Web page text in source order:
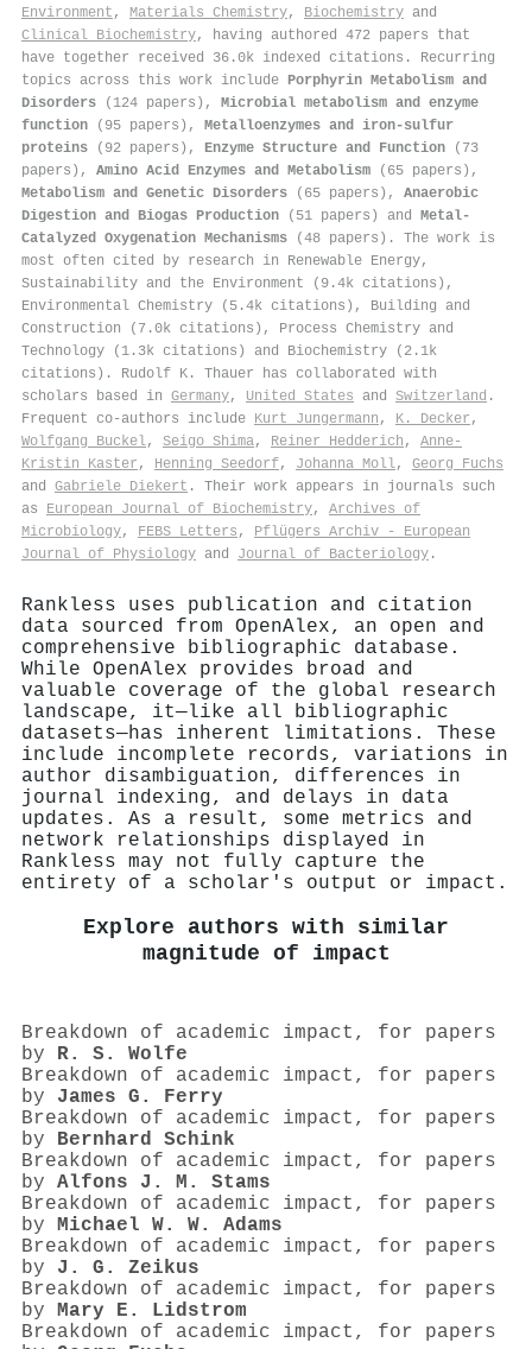
Environment , Materials Chemistry, Biochemistry and
Clinical Biochemistry, having authored 472 papers that
have together received 36.0k indexed citations . Recurring
topics across this work include Porphyrin Metabolism and
Disorders (124 papers), Microbial metabolism and enzyme
function (95 papers), Metalloenzymes and iron-sulfur
proteins (92 papers), Enzyme Structure and Function (73
papers), Amino Acid Enzymes and Metabolism (65 papers),
Metabolism and Genetic Disorders (65 papers), Anaerobic
Digestion and Biogas Production (51 papers) and Metal-
Catalyzed Oxygenation Mechanisms (48 papers). The work is
most often cited by research in Renewable Energy,
Sustainability and the Environment (9.4k citations),
Environmental Chemistry (5.4k citations), Building and
Construction (7.0k citations), Process Chemistry and
Technology (1.3k citations) and Biochemistry (2.1k
citations). Rudolf K. Thauer has collaborated with
scholars based in Germany, United States and Switzerland .
Frequent co-authors include Kurt Jungermann , K. Decker ,
Wolfgang Buckel, Seigo Shima, Reiner Hedderich , Anne‐
Kristin Kaster , Henning Seedorf, Johanna Moll, Georg Fuchs
and Gabriele Diekert . Their work appears in journals such
as European Journal of Biochemistry, Archives of
Microbiology, FEBS Letters , Pflügers Archiv - European
Journal of Physiology and Journal of Bacteriology .
Rankless uses publication and citation
data sourced from OpenAlex, an open and
comprehensive bibliographic database.
While OpenAlex provides broad and
valuable coverage of the global research
landscape, it—like all bibliographic
datasets—has inherent limitations. These
include incomplete records, variations in
author disambiguation, differences in
journal indexing, and delays in data
updates. As a result, some metrics and
network relationships displayed in
Rankless may not fully capture the
entirety of a scholar's output or impact.
Explore authors with similar
magnitude of impact
Breakdown of academic impact, for papers
by R. S. Wolfe
Breakdown of academic impact, for papers
by James G. Ferry
Breakdown of academic impact, for papers
by Bernhard Schink
Breakdown of academic impact, for papers
by Alfons J. M. Stams
Breakdown of academic impact, for papers
by Michael W. W. Adams
Breakdown of academic impact, for papers
by J. G. Zeikus
Breakdown of academic impact, for papers
by Mary E. Lidstrom
Breakdown of academic impact, for papers